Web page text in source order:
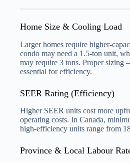
Home Size & Cooling Load
Larger homes require higher-
condo may need a 1.5-ton unit,
may require 3 tons. Proper
essential for efficiency.
SEER Rating (Efficiency)
Higher SEER units cost more
operating costs. In Canada,
high-efficiency units range from
Province & Local Labour